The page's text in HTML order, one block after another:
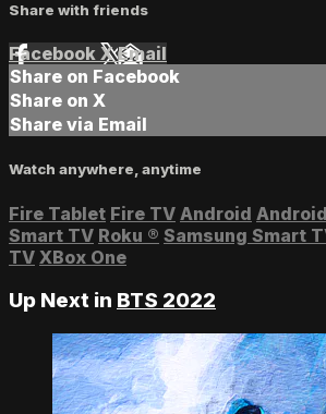
Share with friends
Facebook XEmail
Share on Facebook
Share on X
Share via Email
Watch anywhere, anytime
Fire Tablet Fire TV Android
Smart TV Roku ® Samsung Smart
TV XBox One
Up Next in BTS 2022